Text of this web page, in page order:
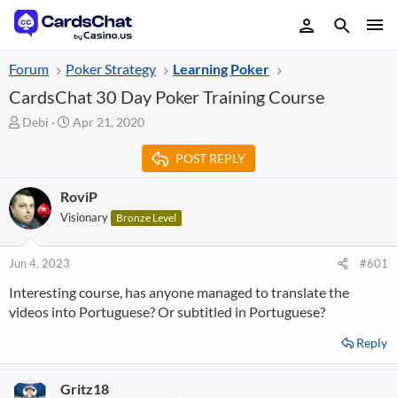
Forum Poker Strategy Learning Poker
CardsChat 30 Day Poker Training Course
T
a
d
s
r
t
e
Debi
S
d
a
Apr 21, 2020
POST REPLY
RoviP
Visionary Bronze Level
Jun 4, 2023 #601
Interesting course, has anyone managed to translate the
videos into Portuguese? Or subtitled in Portuguese?
Reply
Gritz18